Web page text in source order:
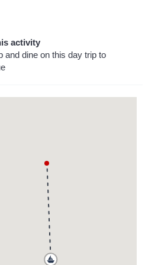
activity
and dine on this day trip to